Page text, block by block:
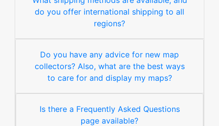
do you offer international shipping to all
regions?
Do you have any advice for new map
collectors? Also, what are the best ways
to care for and display my maps?
Is there a Frequently Asked Questions
page available?